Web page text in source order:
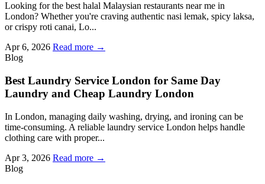
Looking for the best halal Malaysian restaurants near me in
London? Whether you're craving authentic nasi lemak, spicy laksa,
or crispy roti canai, Lo...
Apr 6, 2026 Read more →
Blog
Best Laundry Service London for Same Day
Laundry and Cheap Laundry London
In London, managing daily washing, drying, and ironing can be
time-consuming. A reliable laundry service London helps handle
clothing care with proper...
Apr 3, 2026 Read more →
Blog